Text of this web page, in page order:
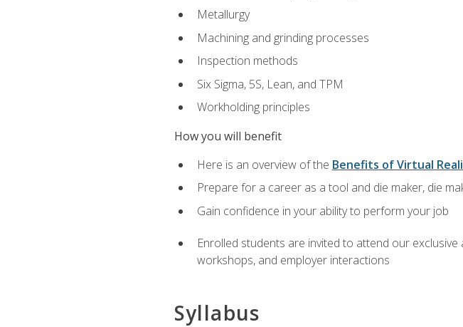
Metallurgy
Machining and grinding processes
Inspection methods
Six Sigma, 5S, Lean, and TPM
Workholding principles
How you will benefit
Here is an overview of the Benefits of Virtual
Prepare for a career as a tool and die maker, die
Gain confidence in your ability to perform your job
Enrolled students are invited to attend our
workshops, and employer interactions
Syllabus